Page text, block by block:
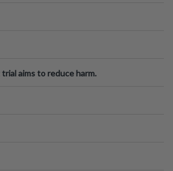
aims to reduce harm.